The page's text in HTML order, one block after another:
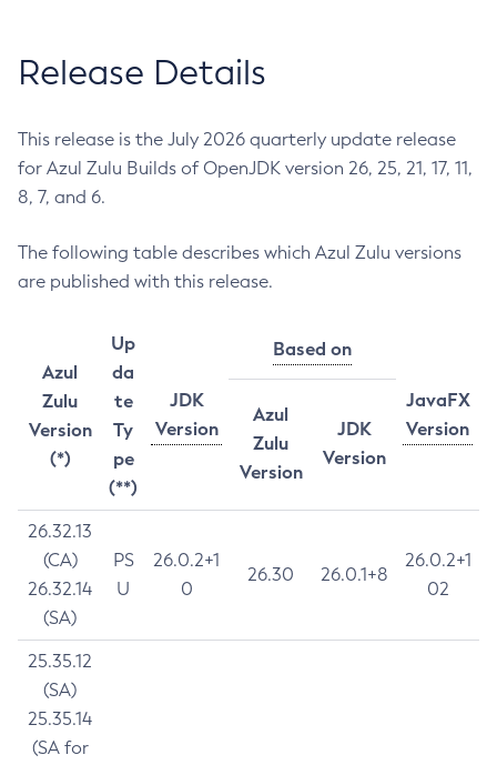
Release Details
This release is the July 2026 quarterly update release
for Azul Zulu Builds of OpenJDK version 26, 25, 21, 17, 11,
8, 7, and 6.
The following table describes which Azul Zulu versions
are published with this release.
Azul
Zulu
Version
(*)
Up
da
te
Ty
pe
(**)
JDK
Version
Based on
JavaFX
Version
Azul
Zulu
Version
JDK
Version
26.32.13
(CA)
26.32.14
(SA)
PS
U
26.0.2+1
0
26.30 26.0.1+8
26.0.2+1
02
25.35.12
(SA)
25.35.14
(SA for